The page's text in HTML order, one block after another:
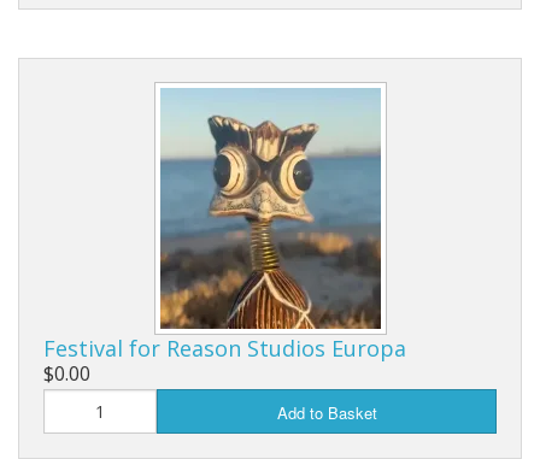
Festival for Reason Studios Europa
$0.00
Add to Basket